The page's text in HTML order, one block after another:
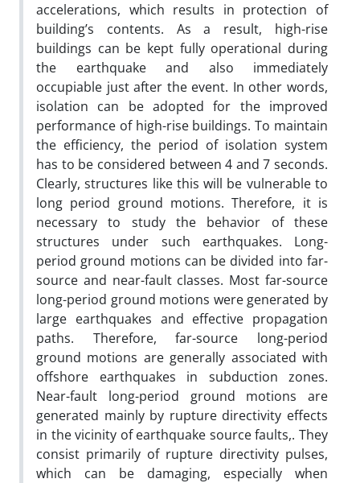
accelerations, which results in protection of
building’s contents. As a result, high-rise
buildings can be kept fully operational during
the earthquake and also immediately
occupiable just after the event. In other words,
isolation can be adopted for the improved
performance of high-rise buildings. To maintain
the efficiency, the period of isolation system
has to be considered between 4 and 7 seconds.
Clearly, structures like this will be vulnerable to
long period ground motions. Therefore, it is
necessary to study the behavior of these
structures under such earthquakes. Long-
period ground motions can be divided into far-
source and near-fault classes. Most far-source
long-period ground motions were generated by
large earthquakes and effective propagation
paths. Therefore, far-source long-period
ground motions are generally associated with
offshore earthquakes in subduction zones.
Near-fault long-period ground motions are
generated mainly by rupture directivity effects
in the vicinity of earthquake source faults,. They
consist primarily of rupture directivity pulses,
which can be damaging, especially when